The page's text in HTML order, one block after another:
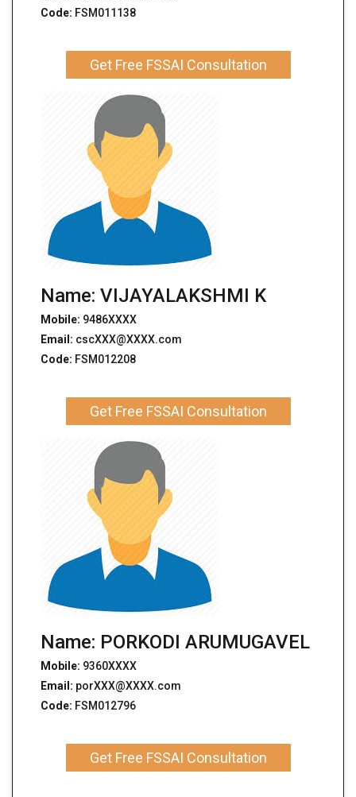
Code: FSM011138
Get Free FSSAI Consultation
Name: VIJAYALAKSHMI K
Mobile: 9486XXXX
Email: cscXXX@XXXX.com
Code: FSM012208
Get Free FSSAI Consultation
Name: PORKODI ARUMUGAVEL
Mobile: 9360XXXX
Email: porXXX@XXXX.com
Code: FSM012796
Get Free FSSAI Consultation